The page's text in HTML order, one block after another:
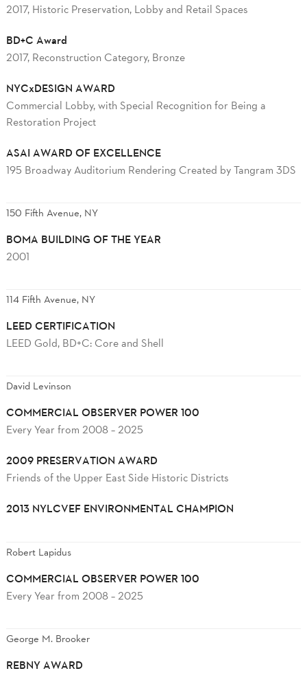
2017, Historic Preservation, Lobby and Retail Spaces
BD+C Award
2017, Reconstruction Category, Bronze
NYCxDESIGN AWARD
Commercial Lobby, with Special Recognition for Being a
Restoration Project
ASAI AWARD OF EXCELLENCE
195 Broadway Auditorium Rendering Created by Tangram 3DS
150 Fifth Avenue, NY
BOMA BUILDING OF THE YEAR
2001
114 Fifth Avenue, NY
LEED CERTIFICATION
LEED Gold, BD+C: Core and Shell
David Levinson
COMMERCIAL OBSERVER POWER 100
Every Year from 2008 – 2025
2009 PRESERVATION AWARD
Friends of the Upper East Side Historic Districts
2013 NYLCVEF ENVIRONMENTAL CHAMPION
Robert Lapidus
COMMERCIAL OBSERVER POWER 100
Every Year from 2008 – 2025
George M. Brooker
REBNY AWARD